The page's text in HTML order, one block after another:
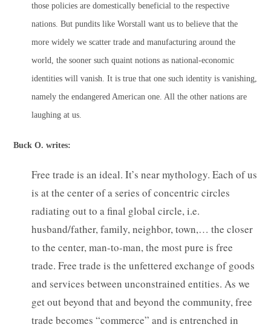
those policies are domestically beneficial to the respective
nations. But pundits like Worstall want us to believe that the
more widely we scatter trade and manufacturing around the
world, the sooner such quaint notions as national-economic
identities will vanish. It is true that one such identity is vanishing,
namely the endangered American one. All the other nations are
laughing at us.
Buck O. writes:
Free trade is an ideal. It’s near mythology. Each of us
is at the center of a series of concentric circles
radiating out to a final global circle, i.e.
husband/father, family, neighbor, town,… the closer
to the center, man-to-man, the most pure is free
trade. Free trade is the unfettered exchange of goods
and services between unconstrained entities. As we
get out beyond that and beyond the community, free
trade becomes “commerce” and is entrenched in